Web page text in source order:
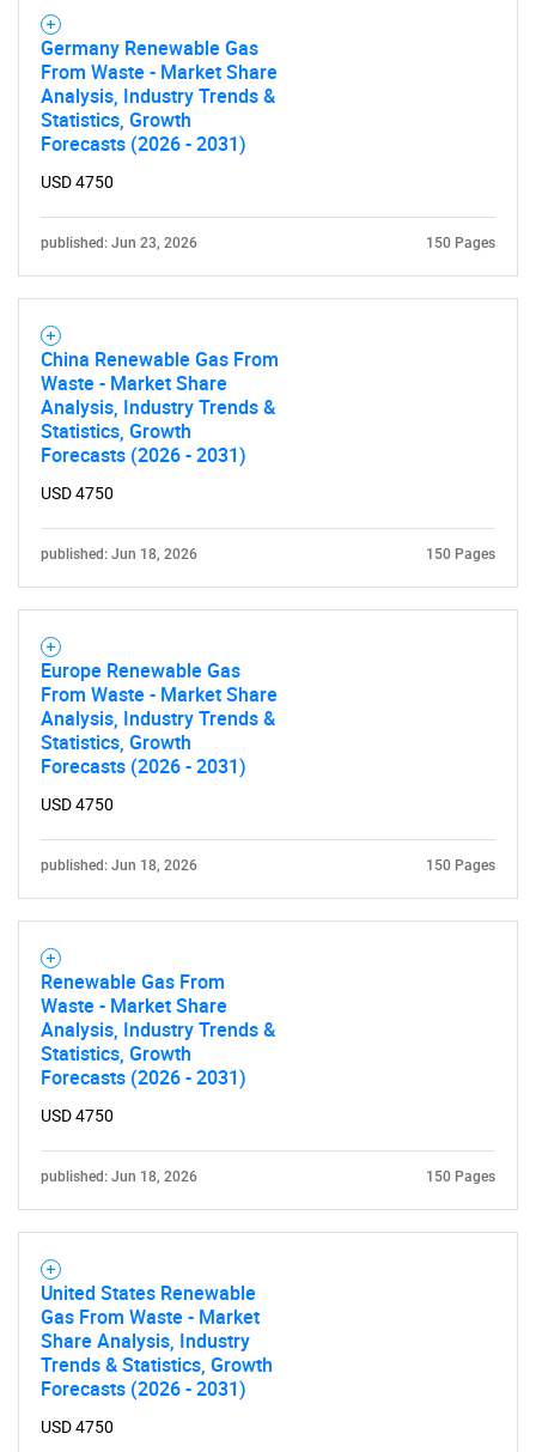
Germany Renewable Gas
From Waste - Market Share
Analysis, Industry Trends &
Statistics, Growth
Forecasts (2026 - 2031)
USD 4750
published: Jun 23, 2026 150 Pages
China Renewable Gas From
Waste - Market Share
Analysis, Industry Trends &
Statistics, Growth
Forecasts (2026 - 2031)
USD 4750
published: Jun 18, 2026 150 Pages
Europe Renewable Gas
From Waste - Market Share
Analysis, Industry Trends &
Statistics, Growth
Forecasts (2026 - 2031)
USD 4750
published: Jun 18, 2026 150 Pages
Renewable Gas From
Waste - Market Share
Analysis, Industry Trends &
Statistics, Growth
Forecasts (2026 - 2031)
USD 4750
published: Jun 18, 2026 150 Pages
United States Renewable
Gas From Waste - Market
Share Analysis, Industry
Trends & Statistics, Growth
Forecasts (2026 - 2031)
USD 4750